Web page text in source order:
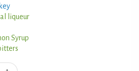
liqueur
Syrup